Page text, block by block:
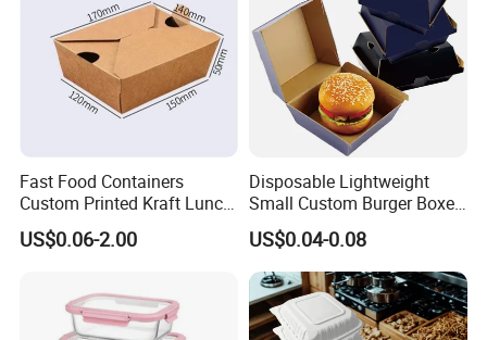
Fast Food Containers
Custom Printed Kraft Lunch
Paper Box with Air Hole
US$0.06-2.00
Disposable Lightweight
Small Custom Burger Boxes
for Street Food Stalls
US$0.04-0.08